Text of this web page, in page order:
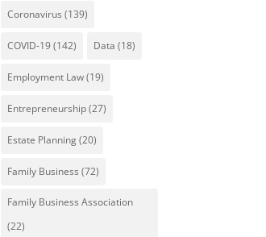
Coronavirus (139)
COVID-19(142) Data (18)
Employment Law(19)
Entrepreneurship(27)
Estate Planning(20)
Family Business (72)
Family Business Association
(22)